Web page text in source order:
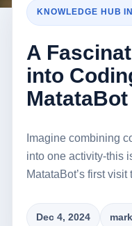
KNOWLEDGE HUB
A
into
MatataBot
Imagine combining
into one activity-this
MatataBot’s first visit
Dec 4, 2024